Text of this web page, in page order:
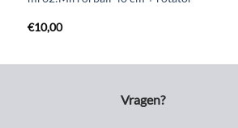
€10,00
Vragen?